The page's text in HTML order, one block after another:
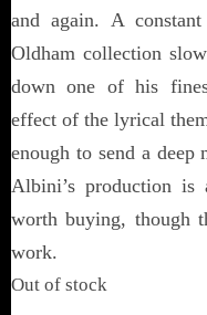
and again. A
Oldham collection
down one of his
effect of the lyrical
enough to send a
Albini’s production is
worth buying, though
work.
Out of stock